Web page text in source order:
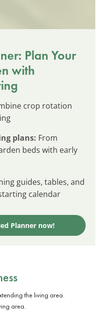
Plan Your
with
crop rotation
plans: From
beds with early
guides, tables, and
calendar
Planner now!
area.